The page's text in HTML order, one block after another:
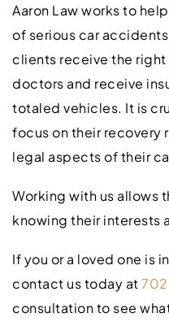
Aaron Law works to
of serious car
clients receive the
doctors and receive
totaled vehicles. It is
focus on their recovery
legal aspects of their
Working with us allows
knowing their interests
If you or a loved one is
contact us today at
consultation to see